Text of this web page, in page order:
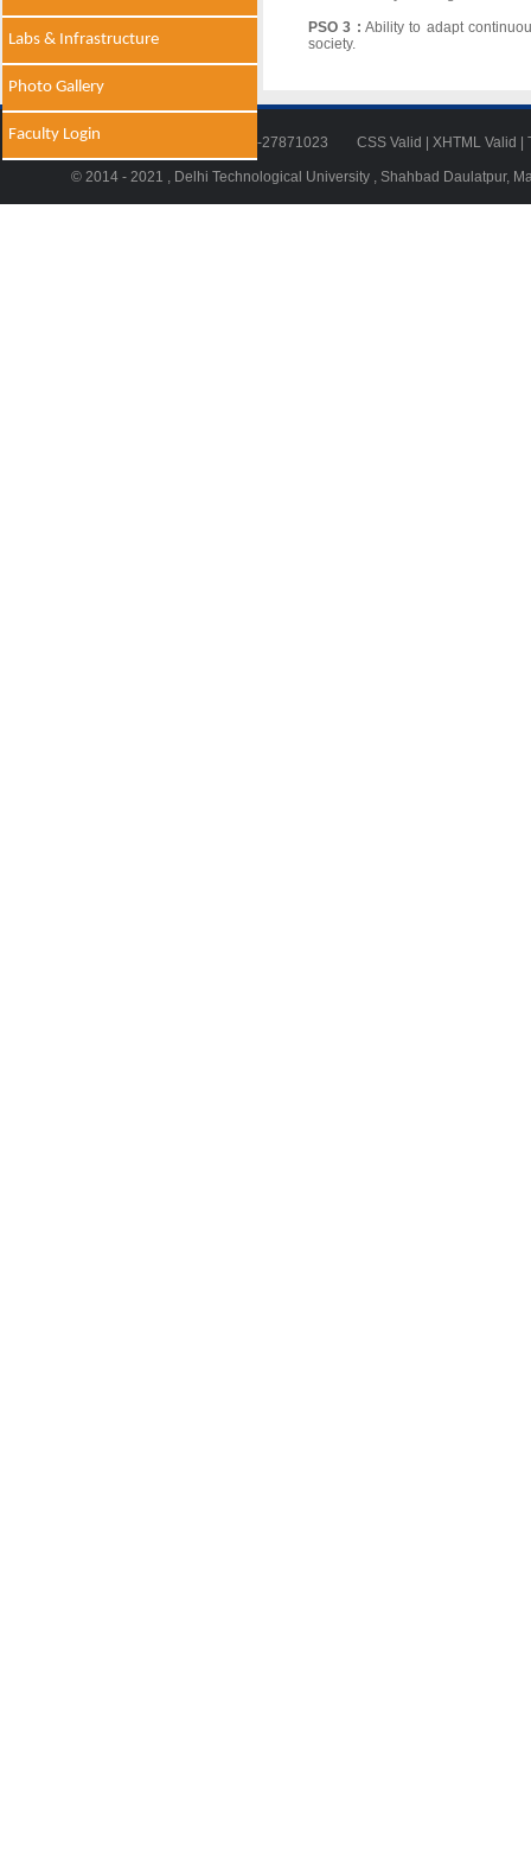
Labs & Infrastructure
Photo Gallery
Faculty Login
PSO 3 : Ability to adapt
society.
Tel: 011-27871018 | Fax: 011-27871023 CSS Valid XHTML Valid
© 2014 - 2021 , Delhi Technological University , Shahbad Daulatpur,